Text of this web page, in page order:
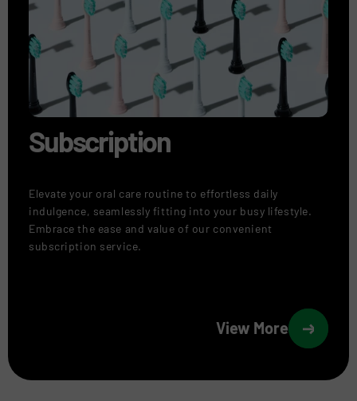
Subscription
Elevate your oral care routine to effortless daily
indulgence, seamlessly fitting into your busy lifestyle.
Embrace the ease and value of our convenient
subscription service.
View More